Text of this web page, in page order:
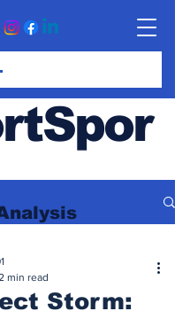
Storm:
min read